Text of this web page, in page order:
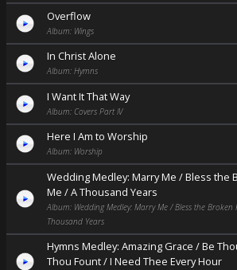
Overflow
Album: Wings
In Christ Alone
Album: Hymns
I Want It That Way
Album: Covers Part IV
Here I Am to Worship
Album: Worship
Wedding Medley: Marry Me / Bless the
Me / A Thousand Years
Album: Wedding Medley: Marry Me / Bless the Broken
Thousand Years
Hymns Medley: Amazing Grace / Be
Thou Fount / I Need Thee Every Hour